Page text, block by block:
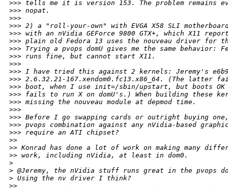
>>> tells me it is version 153. The problem remains
>>> nopat.
>>>
>>> 2) a "roll-your-own" with EVGA X58 SLI
>>> with an nVidia GEForce 9800 GTX+, which X11
>>> plain old Fedora 13 uses the nouveau driver for
>>> Trying a pvops domU gives me the same behavior:
>>> runs fine, but cannot start X11.
>>>
>>> I have tried this against 2 kernels: Jeremy's
>>> 2.6.32.21-167.xendom0.fc13.x86_64. (The
>>> boot, when I use init=/sbin/upstart, but boots
>>> fails to run X on domU's.) When building these
>>> missing the nouveau module at depmod time.
>>>
>>> Before I go swapping cards or outright buying
>>> pvops combination against any nVidia-based
>>> require an ATI chipset?
>>
>> Konrad has done a lot of work on making many
>> work, including nVidia, at least in dom0.
>
> @Jeremy, the nVidia stuff runs great in the pvops
> Using the nv driver I think?
>>